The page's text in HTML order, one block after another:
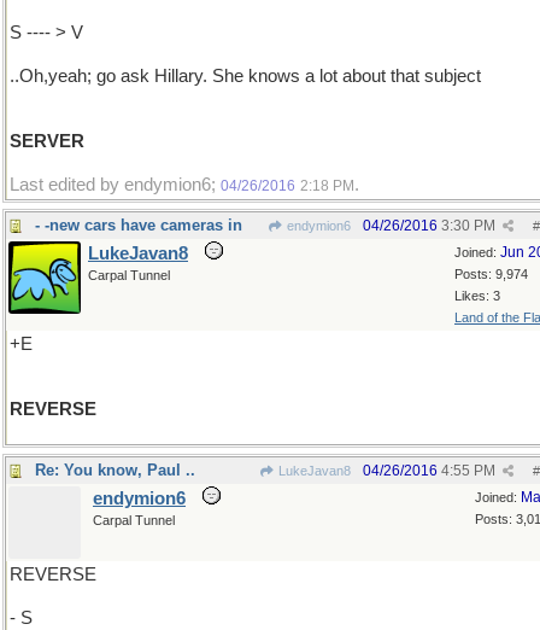
S ---- > V
..Oh,yeah; go ask Hillary. She knows a lot about that subject
SERVER
Last edited by endymion6; 04/26/2016 2:18 PM .
- -new cars have cameras in endymion6 #
04/26/2016 3:30 PM
Joined: Jun
Posts: 9,974
Likes: 3
Land of the
LukeJavan8
Carpal Tunnel
+E
REVERSE
Re: You know, Paul .. LukeJavan8 #
04/26/2016 4:55 PM
Joined:
Posts:
endymion6
Carpal Tunnel
REVERSE
- S